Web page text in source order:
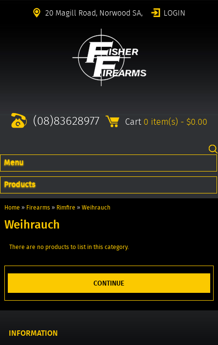
20 Magill Road, Norwood SA, LOGIN
(08)83628977 Cart 0 item(s) - $0.00
Menu
Products
Home » Firearms» Rimfire » Weihrauch
Weihrauch
There are no products to list in this category.
CONTINUE
INFORMATION